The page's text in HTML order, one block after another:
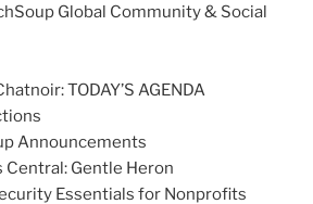
Global Community & Social
: TODAY’S AGENDA
Announcements
Central: Gentle Heron
Essentials for Nonprofits